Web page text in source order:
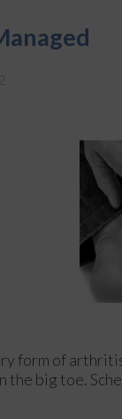
form of
the big toe.